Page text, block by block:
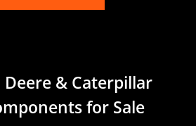
Deere & Caterpillar
for Sale